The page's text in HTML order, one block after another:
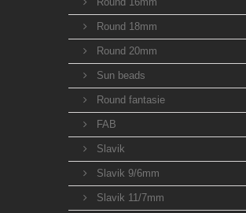
Round 18mm
Round 20mm
Sun beads
Round fantasie
FAB
Slavik
Slavik 9/6mm
Slavik 11/7mm